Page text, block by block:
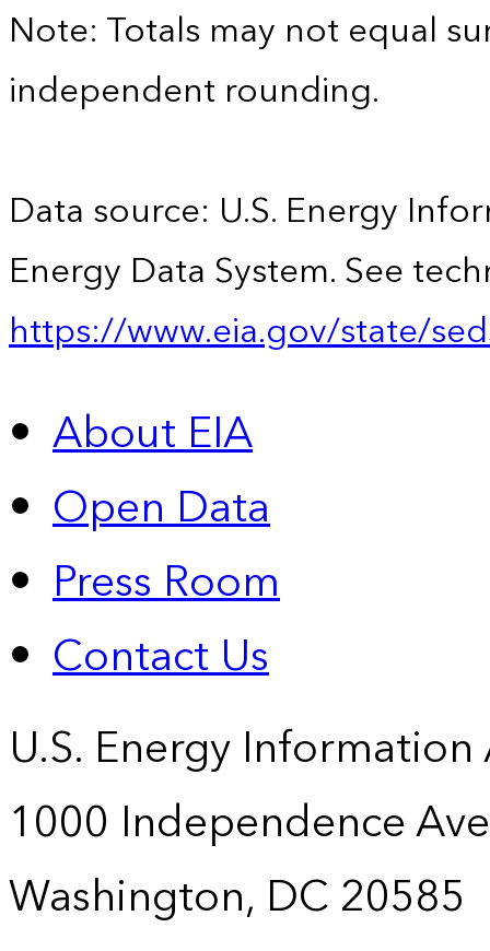
Note: Totals may not equal
independent rounding.
Data source: U.S. Energy
Energy Data System. See
https://www.eia.gov/state/
About EIA
Open Data
Press Room
Contact Us
U.S. Energy
1000 Independence
Washington, DC 20585